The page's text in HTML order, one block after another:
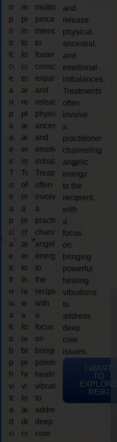
multidimensional
process
intended
to
foster
consciousness
expansion
and
release
physical,
ancestral,
and
emotional
imbalances.
Treatments
often
involve
a
practitioner
channeling
angelic
energy
to
the
recipient,
with
a
focus
on
bringing
powerful
healing
vibrations
to
address
deep
core
multidimensional
process
intended
to
foster
consciousness
expansion
and
release
physical,
ancestral,
and
emotional
imbalances.
Treatments
often
involve
a
practitioner
channeling
angelic
energy
to
the
recipient,
with
a
focus
on
bringing
powerful
healing
vibrations
to
address
deep
core
multidimensional
process
intended
to
foster
consciousness
expansion
and
release
physical,
ancestral,
and
emotional
imbalances.
Treatments
often
involve
a
practitioner
channeling
angelic
energy
to
the
recipient,
with
a
focus
on
bringing
powerful
healing
vibrations
to
address
deep
core
and
release
physical,
ancestral,
and
emotional
imbalances.
Treatments
often
involve
a
practitioner
channeling
angelic
energy
to the
recipient,
with
a
focus
on
bringing
powerful
healing
vibrations
to
address
deep
core
issues.
I WANT
TO
EXPLORE
REIKI